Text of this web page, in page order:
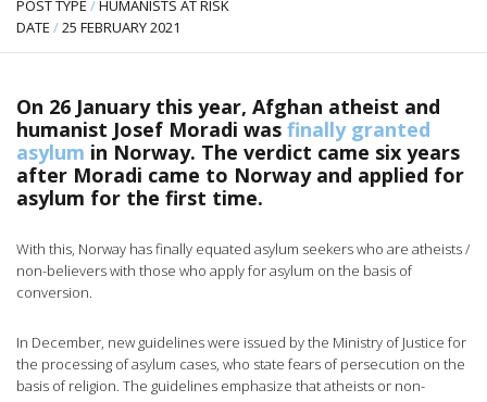
POST TYPE /HUMANISTS AT RISK
DATE /25 FEBRUARY 2021
On 26 January this year, Afghan atheist and
humanist Josef Moradi was finally granted
asylum in Norway. The verdict came six years
after Moradi came to Norway and applied for
asylum for the first time.
With this, Norway has finally equated asylum seekers who are atheists /
non-believers with those who apply for asylum on the basis of
conversion.
In December, new guidelines were issued by the Ministry of Justice for
the processing of asylum cases, who state fears of persecution on the
basis of religion. The guidelines emphasize that atheists or non-